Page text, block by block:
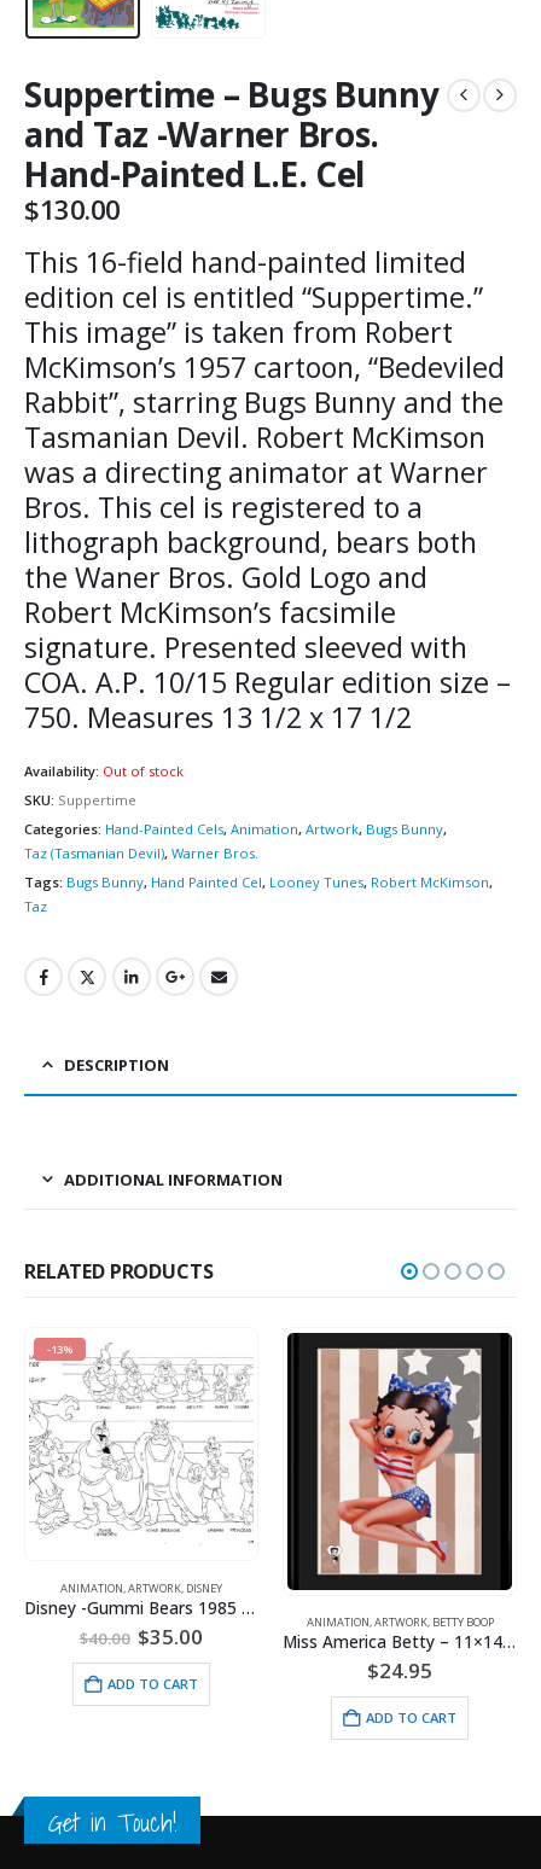
Suppertime – Bugs Bunny
and Taz -Warner Bros.
Hand-Painted L.E. Cel
$130.00
This 16-field hand-painted limited
edition cel is entitled “Suppertime.”
This image” is taken from Robert
McKimson’s 1957 cartoon, “Bedeviled
Rabbit”, starring Bugs Bunny and the
Tasmanian Devil. Robert McKimson
was a directing animator at Warner
Bros. This cel is registered to a
lithograph background, bears both
the Waner Bros. Gold Logo and
Robert McKimson’s facsimile
signature. Presented sleeved with
COA. A.P. 10/15 Regular edition size –
750. Measures 13 1/2 x 17 1/2
Availability: Out of stock
SKU: Suppertime
Categories: Hand-Painted Cels, Animation, Artwork, Bugs Bunny,
Taz (Tasmanian Devil), Warner Bros.
Tags: Bugs Bunny, Hand Painted Cel, Looney Tunes, Robert McKimson,
Taz
DESCRIPTION
ADDITIONAL INFORMATION
RELATED PRODUCTS
DISNEY
Disney -Gummi Bears 1985 Model Sheet
Current
$35.00.
BETTY BOOP
Miss America Betty – 11×14 Lithograph
ANIMATION,BETTY BOOP
$
Get in Touch!